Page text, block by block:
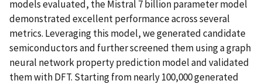
models evaluated, the Mistral 7 billion parameter model
demonstrated excellent performance across several
metrics. Leveraging this model, we generated candidate
semiconductors and further screened them using a graph
neural network property prediction model and validated
them with DFT. Starting from nearly 100,000 generated